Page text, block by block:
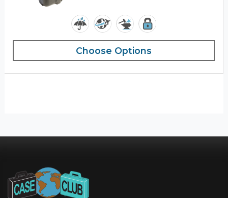
Choose Options